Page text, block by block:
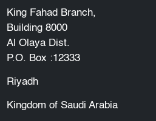
King Fahad Branch,
Building 8000
Al Olaya Dist.
P.O. Box :12333
Riyadh
Kingdom of Saudi Arabia